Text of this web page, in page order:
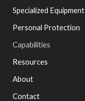
Specialized Equipment
Personal Protection
Capabilities
Resources
About
Contact